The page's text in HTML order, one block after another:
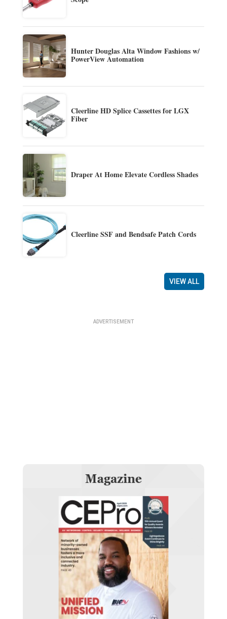
Hunter Douglas Alta Window Fashions w/
PowerView Automation
Cleerline HD Splice Cassettes for LGX
Fiber
Draper At Home Elevate Cordless Shades
Cleerline SSF and Bendsafe Patch Cords
VIEW ALL